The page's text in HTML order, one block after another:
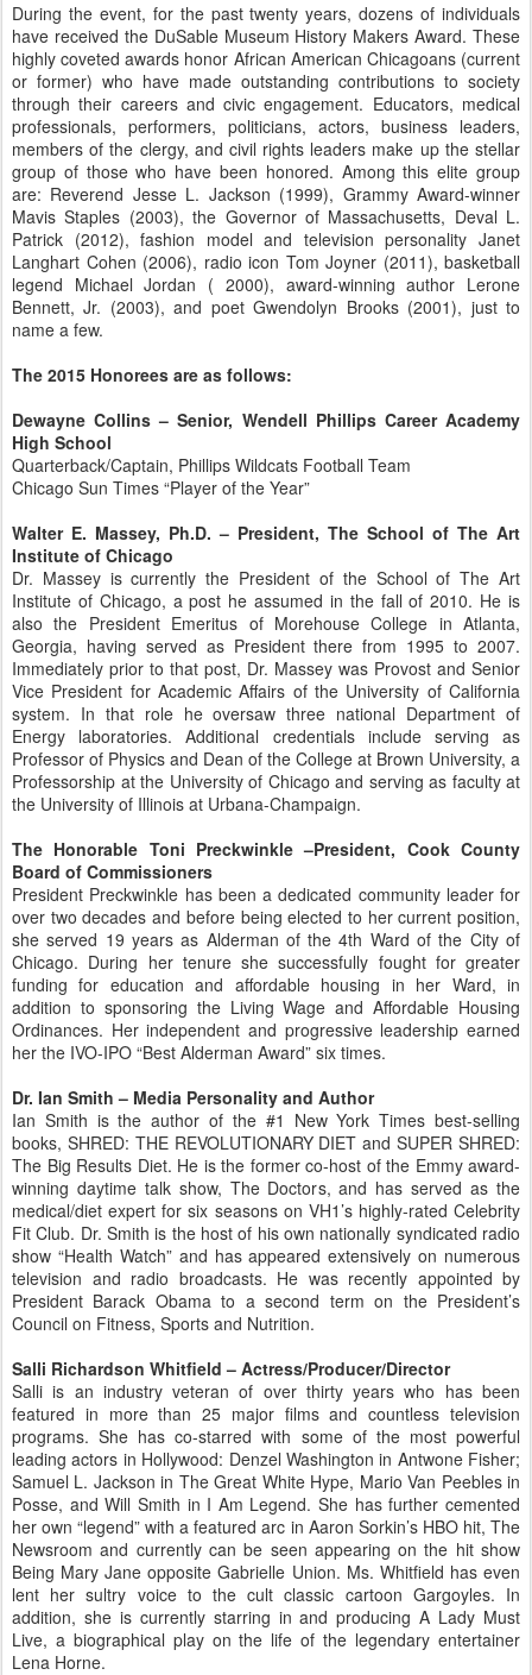
During the event, for the past twenty years, dozens of individuals
have received the DuSable Museum History Makers Award. These
highly coveted awards honor African American Chicagoans (current
or former) who have made outstanding contributions to society
through their careers and civic engagement. Educators, medical
professionals, performers, politicians, actors, business leaders,
members of the clergy, and civil rights leaders make up the stellar
group of those who have been honored. Among this elite group
are: Reverend Jesse L. Jackson (1999), Grammy Award-winner
Mavis Staples (2003), the Governor of Massachusetts, Deval L.
Patrick (2012), fashion model and television personality Janet
Langhart Cohen (2006), radio icon Tom Joyner (2011), basketball
legend Michael Jordan ( 2000), award-winning author Lerone
Bennett, Jr. (2003), and poet Gwendolyn Brooks (2001), just to
name a few.
The 2015 Honorees are as follows:
Dewayne Collins – Senior, Wendell Phillips Career Academy
High School
Quarterback/Captain, Phillips Wildcats Football Team
Chicago Sun Times “Player of the Year”
Walter E. Massey, Ph.D. – President, The School of The Art
Institute of Chicago
Dr. Massey is currently the President of the School of The Art
Institute of Chicago, a post he assumed in the fall of 2010. He is
also the President Emeritus of Morehouse College in Atlanta,
Georgia, having served as President there from 1995 to 2007.
Immediately prior to that post, Dr. Massey was Provost and Senior
Vice President for Academic Affairs of the University of California
system. In that role he oversaw three national Department of
Energy laboratories. Additional credentials include serving as
Professor of Physics and Dean of the College at Brown University, a
Professorship at the University of Chicago and serving as faculty at
the University of Illinois at Urbana-Champaign.
The Honorable Toni Preckwinkle –President, Cook County
Board of Commissioners
President Preckwinkle has been a dedicated community leader for
over two decades and before being elected to her current position,
she served 19 years as Alderman of the 4th Ward of the City of
Chicago. During her tenure she successfully fought for greater
funding for education and affordable housing in her Ward, in
addition to sponsoring the Living Wage and Affordable Housing
Ordinances. Her independent and progressive leadership earned
her the IVO-IPO “Best Alderman Award” six times.
Dr. Ian Smith – Media Personality and Author
Ian Smith is the author of the #1 New York Times best-selling
books, SHRED: THE REVOLUTIONARY DIET and SUPER SHRED:
The Big Results Diet. He is the former co-host of the Emmy award-
winning daytime talk show, The Doctors, and has served as the
medical/diet expert for six seasons on VH1’s highly-rated Celebrity
Fit Club. Dr. Smith is the host of his own nationally syndicated radio
show “Health Watch” and has appeared extensively on numerous
television and radio broadcasts. He was recently appointed by
President Barack Obama to a second term on the President’s
Council on Fitness, Sports and Nutrition.
Salli Richardson Whitfield – Actress/Producer/Director
Salli is an industry veteran of over thirty years who has been
featured in more than 25 major films and countless television
programs. She has co-starred with some of the most powerful
leading actors in Hollywood: Denzel Washington in Antwone Fisher;
Samuel L. Jackson in The Great White Hype, Mario Van Peebles in
Posse, and Will Smith in I Am Legend. She has further cemented
her own “legend” with a featured arc in Aaron Sorkin’s HBO hit, The
Newsroom and currently can be seen appearing on the hit show
Being Mary Jane opposite Gabrielle Union. Ms. Whitfield has even
lent her sultry voice to the cult classic cartoon Gargoyles. In
addition, she is currently starring in and producing A Lady Must
Live, a biographical play on the life of the legendary entertainer
Lena Horne.